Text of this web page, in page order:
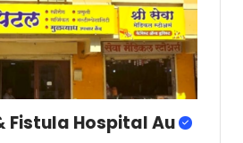
Fistula Hospital Au